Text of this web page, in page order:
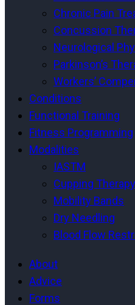
Chronic Pain
Concussion
Neurological
Parkinson’s
Workers’
Conditions
Functional Training
Fitness Programming
Modalities
IASTM
Cupping Therapy
Mobility Bands
Dry Needling
Blood Flow
About
Advice
Forms